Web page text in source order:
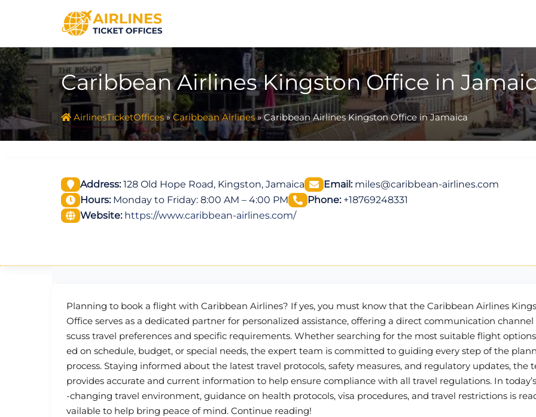
Caribbean Airlines Kingston Office in
AirlinesTicketOffices»Caribbean Airlines»Caribbean Airlines Kingston Office in Jamaica
Address:128 Old Hope Road, Kingston, Jamaica Email:miles@caribbean-airlines.com
Hours:Monday to Friday: 8:00 AM – 4:00 PM Phone:+18769248331
Website: https://www.caribbean-airlines.com/
Planning to book a flight with Caribbean Airlines? If yes, you must know that the Caribbean Airlines
Office serves as a dedicated partner for personalized assistance, offering a direct communication
scuss travel preferences and specific requirements. Whether searching for the most suitable flight
ed on schedule, budget, or special needs, the expert team is committed to guiding every step of the
process. Staying informed about the latest travel protocols, safety measures, and regulatory updates, the
provides accurate and current information to help ensure compliance with all travel regulations. In
-changing travel environment, guidance on health protocols, visa procedures, and travel restrictions is
vailable to help bring peace of mind. Continue reading!